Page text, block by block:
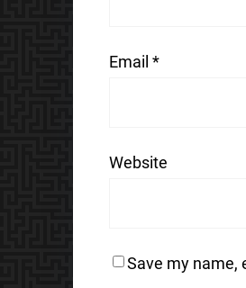
Email *
Website
Save my name,